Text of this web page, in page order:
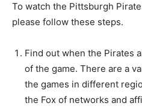
To watch the Pittsburgh
please follow these steps.
Find out when the Pirates
of the game. There are a
the games in different
the Fox of networks and